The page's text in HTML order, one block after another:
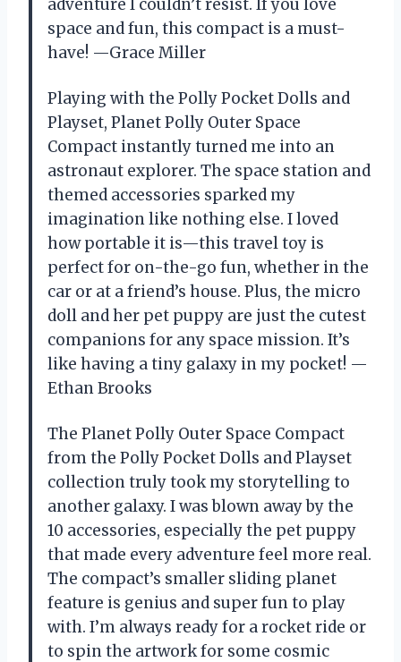
adventure I couldn’t resist. If you love
space and fun, this compact is a must-
have! —Grace Miller
Playing with the Polly Pocket Dolls and
Playset, Planet Polly Outer Space
Compact instantly turned me into an
astronaut explorer. The space station and
themed accessories sparked my
imagination like nothing else. I loved
how portable it is—this travel toy is
perfect for on-the-go fun, whether in the
car or at a friend’s house. Plus, the micro
doll and her pet puppy are just the cutest
companions for any space mission. It’s
like having a tiny galaxy in my pocket! —
Ethan Brooks
The Planet Polly Outer Space Compact
from the Polly Pocket Dolls and Playset
collection truly took my storytelling to
another galaxy. I was blown away by the
10 accessories, especially the pet puppy
that made every adventure feel more real.
The compact’s smaller sliding planet
feature is genius and super fun to play
with. I’m always ready for a rocket ride or
to spin the artwork for some cosmic